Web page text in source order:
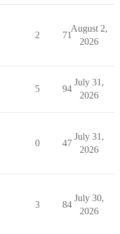
2 71
August 2,
2026
5 94
July 31,
2026
0 47
July 31,
2026
3 84
July 30,
2026